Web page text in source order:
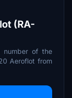
(RA-
number of the
Aeroflot from